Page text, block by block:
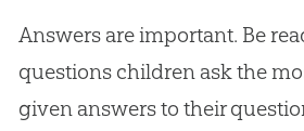
Answers are important. Be
questions children ask the
given answers to their